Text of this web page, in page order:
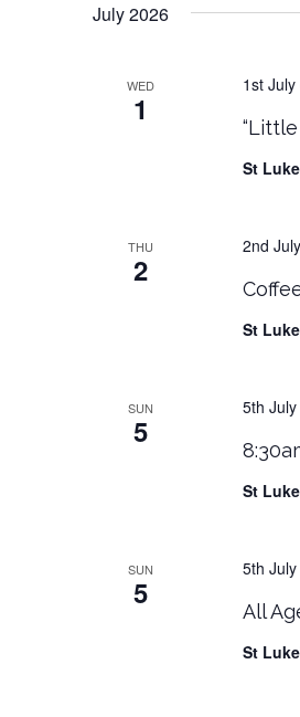
July 2026
WED
1
1st
St
THU
2
2nd
St
SUN
5
5th
St
SUN
5
All
5th
St